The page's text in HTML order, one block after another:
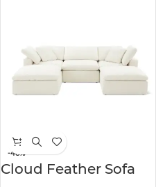
-48%
Cloud Feather Sofa